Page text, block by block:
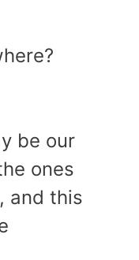
be our
ones
and this